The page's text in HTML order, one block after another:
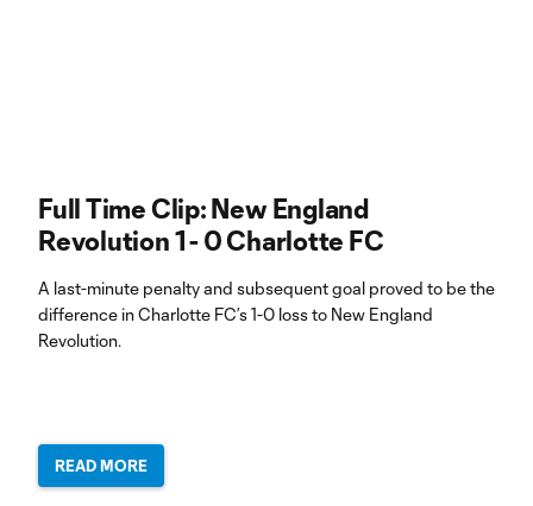
Full Time Clip: New England
Revolution 1 - 0 Charlotte FC
A last-minute penalty and subsequent goal proved to be the
difference in Charlotte FC’s 1-0 loss to New England
Revolution.
READ MORE